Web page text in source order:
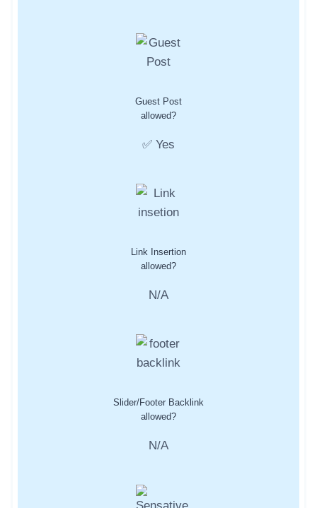
Guest Post
allowed?
✅ Yes
Link Insertion
allowed?
N/A
Slider/Footer Backlink
allowed?
N/A